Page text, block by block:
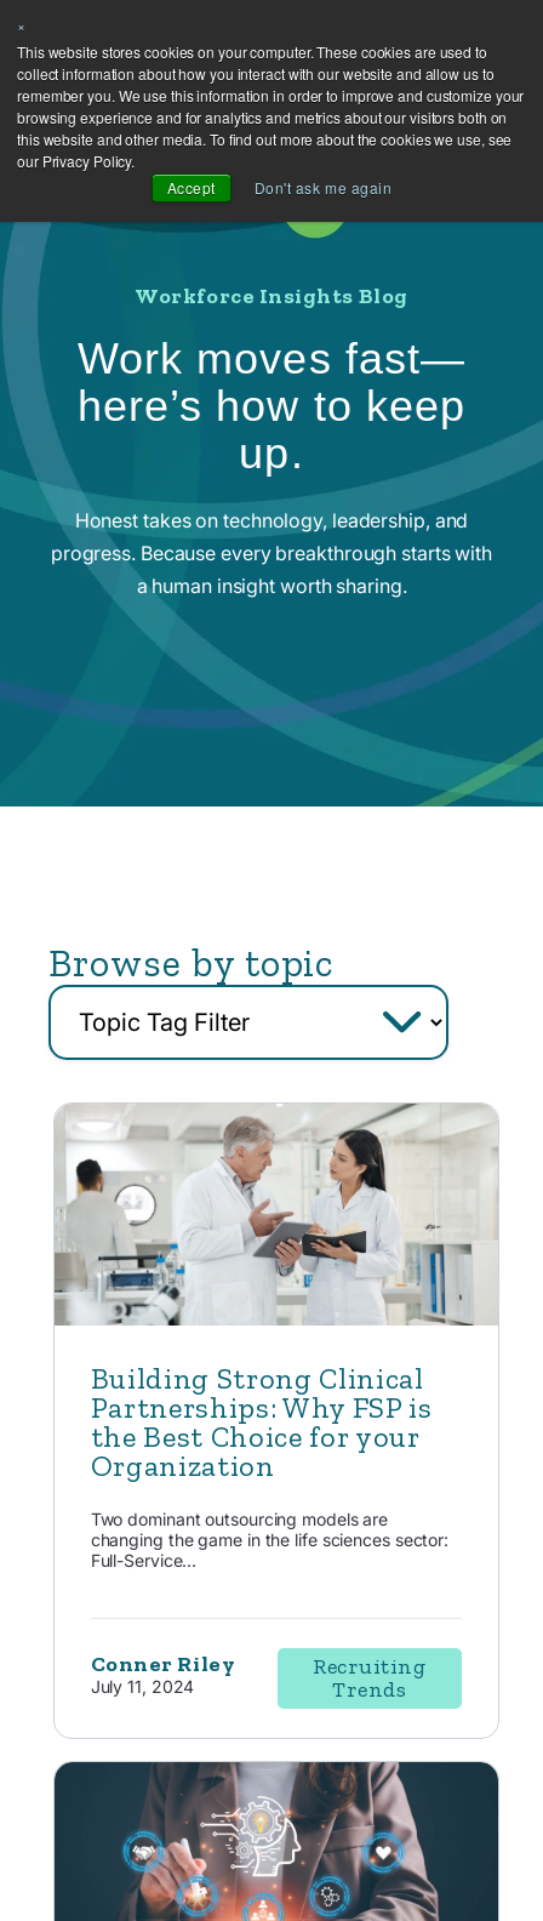
×
This website stores cookies on your computer. These cookies are used to
collect information about how you interact with our website and allow us to
remember you. We use this information in order to improve and customize your
browsing experience and for analytics and metrics about our visitors both on
this website and other media. To find out more about the cookies we use, see
our Privacy Policy.
Accept
Don't ask me again
Workforce Insights Blog
Work moves fast—
here’s how to keep
up.
Honest takes on technology, leadership, and
progress. Because every breakthrough starts with
a human insight worth sharing.
Browse by topic
Building Strong Clinical
Partnerships: Why FSP is
the Best Choice for your
Organization
Two dominant outsourcing models are
changing the game in the life sciences sector:
Full-Service...
Conner Riley
July 11, 2024
Recruiting
Trends